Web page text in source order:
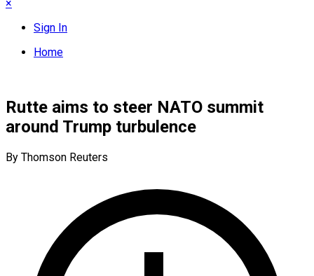
×
Sign In
Home
Rutte aims to steer NATO summit
around Trump turbulence
By Thomson Reuters